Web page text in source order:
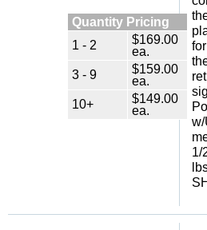
Quantity Pricing
1 - 2
$169.00
ea.
3 - 9
$159.00
ea.
10+
$149.00
ea.
w/
1/